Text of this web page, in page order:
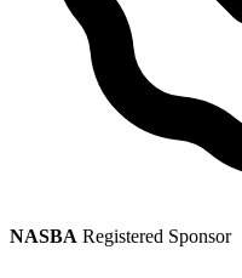
NASBA Registered Sponsor